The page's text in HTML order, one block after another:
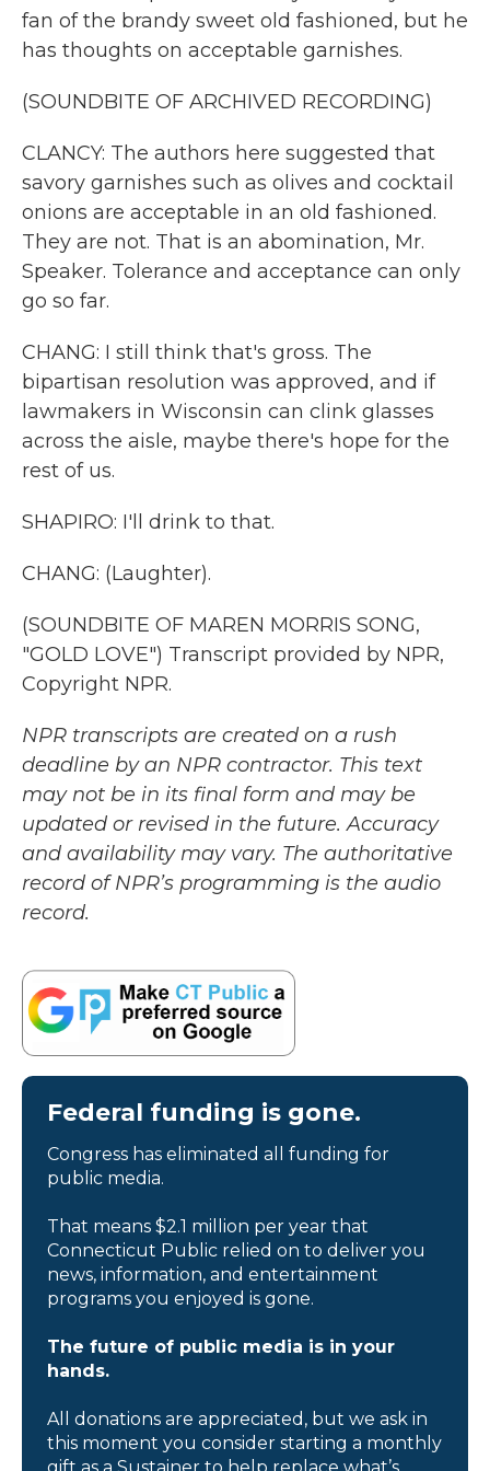
fan of the brandy sweet old fashioned, but he
has thoughts on acceptable garnishes.
(SOUNDBITE OF ARCHIVED RECORDING)
CLANCY: The authors here suggested that
savory garnishes such as olives and cocktail
onions are acceptable in an old fashioned.
They are not. That is an abomination, Mr.
Speaker. Tolerance and acceptance can only
go so far.
CHANG: I still think that's gross. The
bipartisan resolution was approved, and if
lawmakers in Wisconsin can clink glasses
across the aisle, maybe there's hope for the
rest of us.
SHAPIRO: I'll drink to that.
CHANG: (Laughter).
(SOUNDBITE OF MAREN MORRIS SONG,
"GOLD LOVE") Transcript provided by NPR,
Copyright NPR.
NPR transcripts are created on a rush
deadline by an NPR contractor. This text
may not be in its final form and may be
updated or revised in the future. Accuracy
and availability may vary. The authoritative
record of NPR’s programming is the audio
record.
Federal funding is gone.
Congress has eliminated all funding for
public media.
That means $2.1 million per year that
Connecticut Public relied on to deliver you
news, information, and entertainment
programs you enjoyed is gone.
The future of public media is in your
hands.
All donations are appreciated, but we ask in
this moment you consider starting a monthly